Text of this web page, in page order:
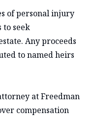
of personal injury
to seek
Any proceeds
to named heirs
at Freedman
compensation